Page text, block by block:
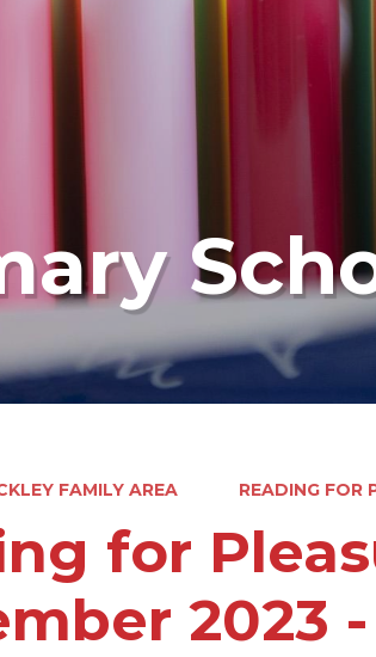
FAMILY AREA READING FOR
for
2023